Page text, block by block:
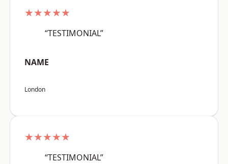
★★★★★
“TESTIMONIAL”
NAME
London
★★★★★
“TESTIMONIAL”